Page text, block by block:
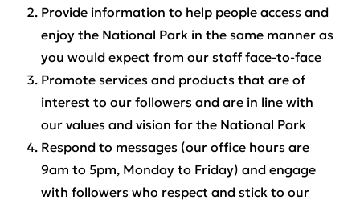
Provide information to help people access and
enjoy the National Park in the same manner as
you would expect from our staff face-to-face
Promote services and products that are of
interest to our followers and are in line with
our values and vision for the National Park
Respond to messages (our office hours are
9am to 5pm, Monday to Friday) and engage
with followers who respect and stick to our